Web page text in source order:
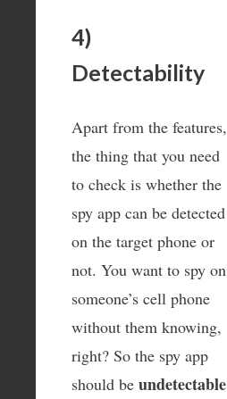
4)
Detectability
Apart from the features,
the thing that you need
to check is whether the
spy app can be detected
on the target phone or
not. You want to spy on
someone’s cell phone
without them knowing,
right? So the spy app
should be undetectable